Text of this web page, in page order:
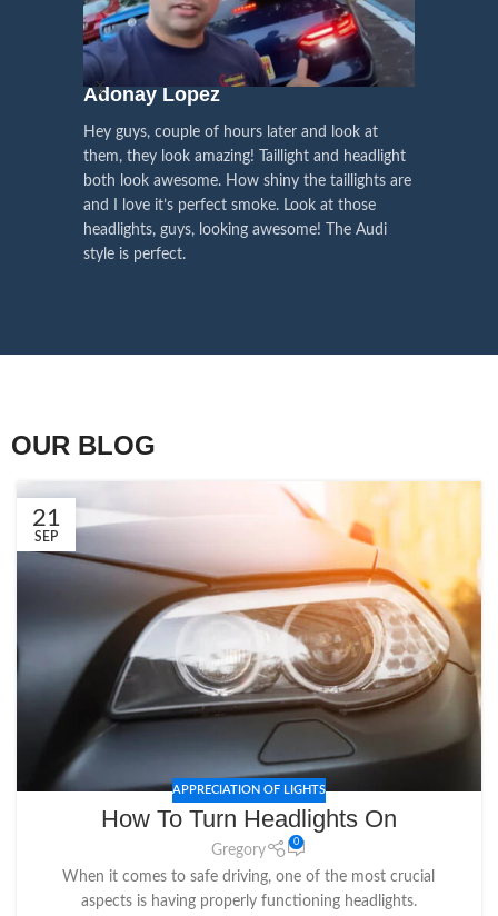
Right Hand Driver (RHD)side.
Choose the best that fits for your
Lexus and your country street
regulations before placing an order.
We have 2 styles ofBlack / Chrome
in stock. They are the latest LED
technology headlights features turn
signals and dynamic activate
best and place an order now!
We pay attention to the
voice of our customers,
this is the driving force for
our continuous
Influencer Say
Adonay Lopez
Hey guys, couple of hours later and look at
them, they look amazing! Taillight and headlight
both look awesome. How shiny the taillights are
and I love it’s perfect smoke. Look at those
headlights, guys, looking awesome! The Audi
style is perfect.
OUR BLOG
21
SEP
APPRECIATION OF LIGHTS
How To Turn Headlights On
Gregory
0
When it comes to safe driving, one of the most crucial
aspects is having properly functioning headlights.